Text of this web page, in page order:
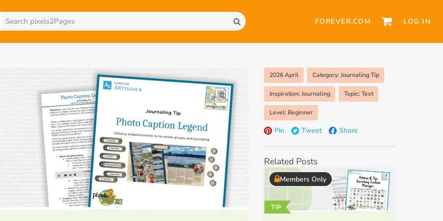
FOREVER.COM LOG IN
2026 April Category: Journaling Tip
Inspiration: Journaling Topic: Text
Level: Beginner
Pin Tweet Share
Related Posts
Members Only